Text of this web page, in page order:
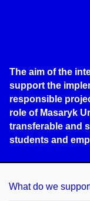
The aim of the
support the
responsible
role of Masaryk
transferable and
students and
What do we